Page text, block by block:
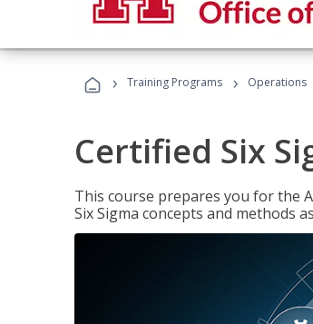
› Training Programs › Operations
Certified Six
This course prepares you for the
Six Sigma concepts and methods